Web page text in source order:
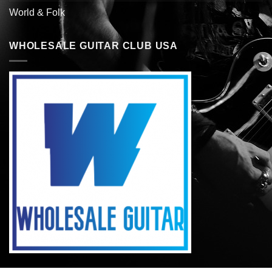
World & Folk
WHOLESALE GUITAR CLUB USA